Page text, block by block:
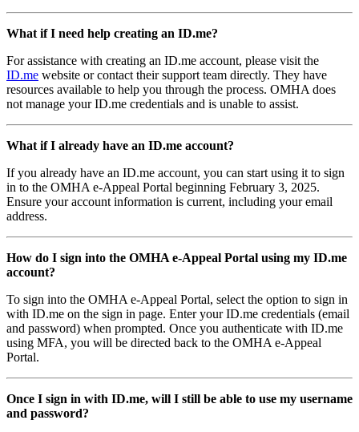
What if I need help creating an ID.me?
For assistance with creating an ID.me account, please visit the
ID.me website or contact their support team directly. They have
resources available to help you through the process. OMHA does
not manage your ID.me credentials and is unable to assist.
What if I already have an ID.me account?
If you already have an ID.me account, you can start using it to sign
in to the OMHA e-Appeal Portal beginning February 3, 2025.
Ensure your account information is current, including your email
address.
How do I sign into the OMHA e-Appeal Portal using my ID.me
account?
To sign into the OMHA e-Appeal Portal, select the option to sign in
with ID.me on the sign in page. Enter your ID.me credentials (email
and password) when prompted. Once you authenticate with ID.me
using MFA, you will be directed back to the OMHA e-Appeal
Portal.
Once I sign in with ID.me, will I still be able to use my username
and password?